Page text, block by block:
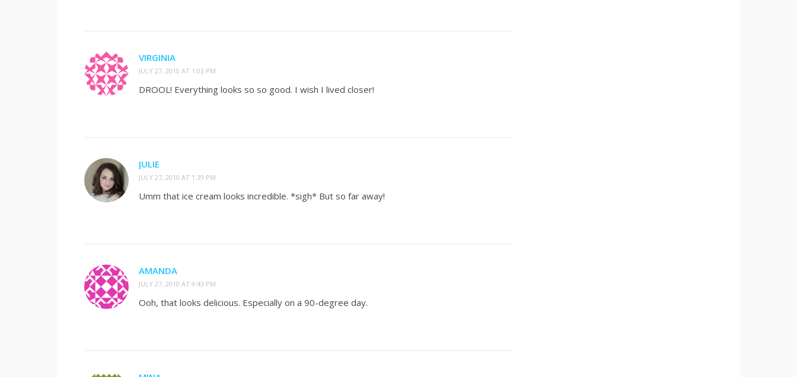
VIRGINIA
JULY 27, 2010 AT 1:03 PM
DROOL! Everything looks so so good. I wish I lived closer!
JULIE
JULY 27, 2010 AT 1:39 PM
Umm that ice cream looks incredible. *sigh* But so far away!
AMANDA
JULY 27, 2010 AT 9:43 PM
Ooh, that looks delicious. Especially on a 90-degree day.